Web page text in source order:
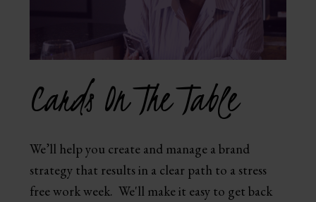
Cards On The Table
We’ll help you create and manage a brand
strategy that results in a clear path to a stress
free work week. We'll make it easy to get back